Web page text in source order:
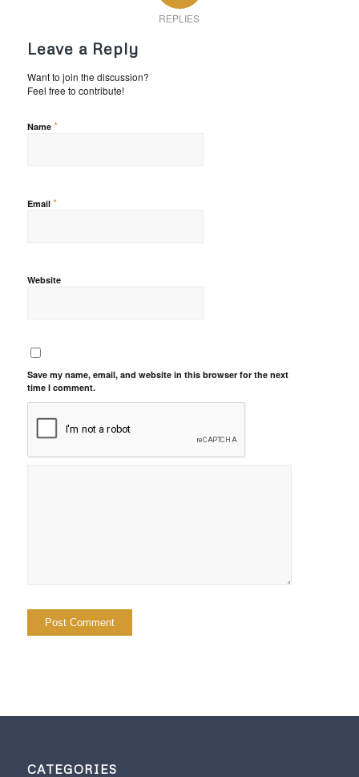
REPLIES
Leave a Reply
Want to join the discussion?
Feel free to contribute!
Name *
Email *
Website
Save my name, email, and website in this browser for the next
time I comment.
CATEGORIES